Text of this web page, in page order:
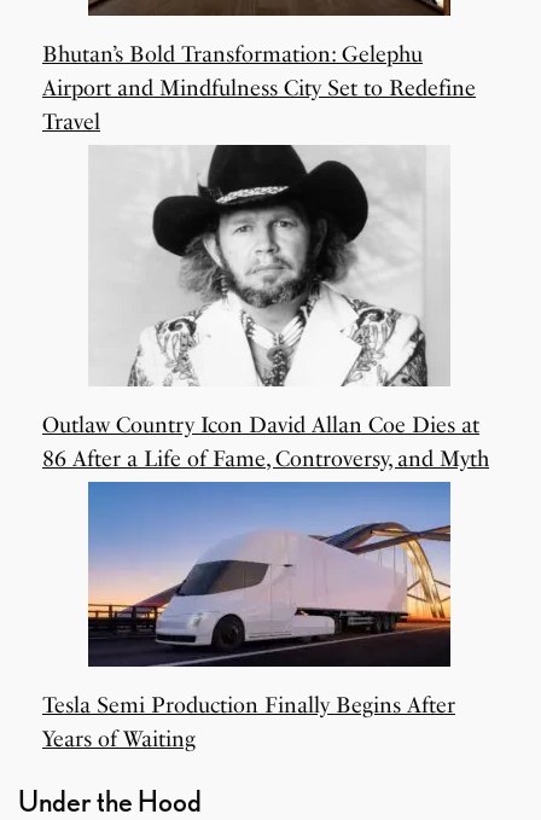
Bhutan’s Bold Transformation: Gelephu
Airport and Mindfulness City Set to Redefine
Travel
Outlaw Country Icon David Allan Coe Dies at
86 After a Life of Fame, Controversy, and Myth
Tesla Semi Production Finally Begins After
Years of Waiting
Under the Hood